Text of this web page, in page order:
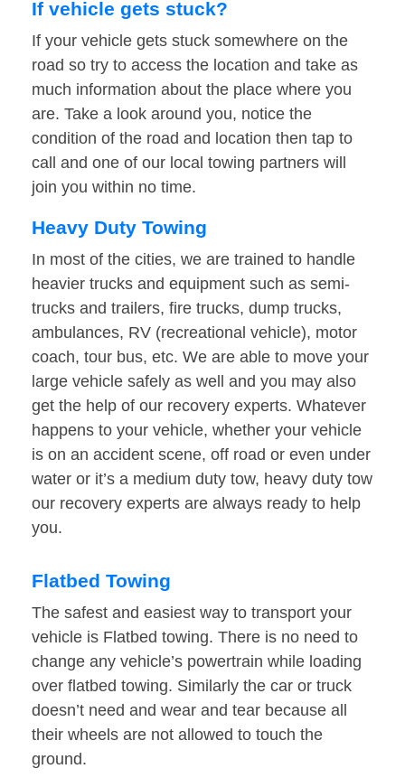
If vehicle gets stuck?
If your vehicle gets stuck somewhere on the
road so try to access the location and take as
much information about the place where you
are. Take a look around you, notice the
condition of the road and location then tap to
call and one of our local towing partners will
join you within no time.
Heavy Duty Towing
In most of the cities, we are trained to handle
heavier trucks and equipment such as semi-
trucks and trailers, fire trucks, dump trucks,
ambulances, RV (recreational vehicle), motor
coach, tour bus, etc. We are able to move your
large vehicle safely as well and you may also
get the help of our recovery experts. Whatever
happens to your vehicle, whether your vehicle
is on an accident scene, off road or even under
water or it’s a medium duty tow, heavy duty tow
our recovery experts are always ready to help
you.
Flatbed Towing
The safest and easiest way to transport your
vehicle is Flatbed towing. There is no need to
change any vehicle’s powertrain while loading
over flatbed towing. Similarly the car or truck
doesn’t need and wear and tear because all
their wheels are not allowed to touch the
ground.